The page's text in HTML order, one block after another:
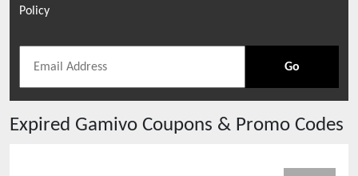
Policy
Go
Expired Gamivo Coupons & Promo Codes